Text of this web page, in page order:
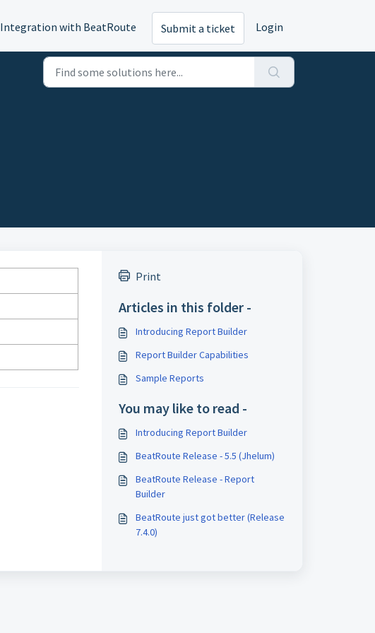
Integration with BeatRoute Submit a ticket Login
Print
Articles in this folder -
Introducing Report Builder
Report Builder Capabilities
Sample Reports
You may like to read -
Introducing Report Builder
BeatRoute Release - 5.5 (Jhelum)
BeatRoute Release - Report
Builder
BeatRoute just got better (Release
7.4.0)